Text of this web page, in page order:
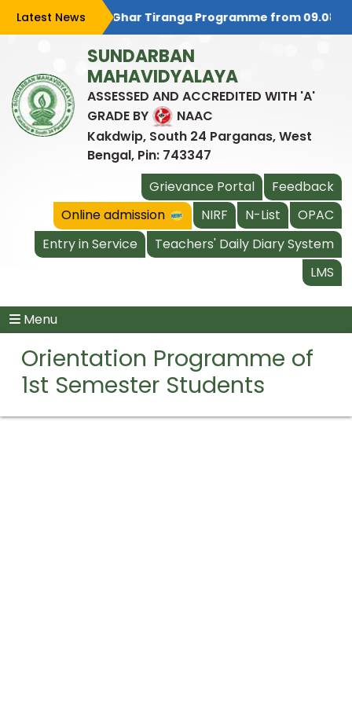
Latest News
celebrating Har Ghar Tiranga Programme from
SUNDARBAN
MAHAVIDYALAYA
ASSESSED AND ACCREDITED WITH 'A'
GRADE BY
NAAC
Kakdwip, South 24 Parganas, West
Bengal, Pin: 743347
Grievance Portal
Feedback
Online admission
NIRF N-List
OPAC
Entry in Service
Teachers' Daily Diary System
LMS
Menu
Orientation Programme of
1st Semester Students